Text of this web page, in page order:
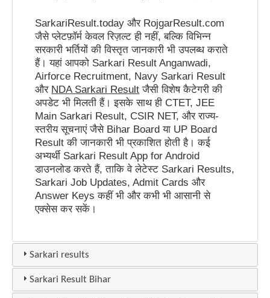
SarkariResult.today और RojgarResult.com
जैसे प्लेटफ़ॉर्म केवल रिज़ल्ट ही नहीं, बल्कि विभिन्न
सरकारी भर्तियों की विस्तृत जानकारी भी उपलब्ध कराते
हैं। यहां आपको Sarkari Result Anganwadi,
Airforce Recruitment, Navy Sarkari Result
और NDA Sarkari Result जैसी विशेष कैटेगरी की
अपडेट भी मिलती हैं। इसके साथ ही CTET, JEE
Main Sarkari Result, CSIR NET, और राज्य-
स्तरीय सूचनाएं जैसे Bihar Board या UP Board
Result की जानकारी भी प्रकाशित होती है। कई
अभ्यर्थी Sarkari Result App for Android
डाउनलोड करते हैं, ताकि वे लेटेस्ट Sarkari Results,
Sarkari Job Updates, Admit Cards और
Answer Keys कहीं भी और कभी भी आसानी से
एक्सेस कर सकें।
Sarkari results
Sarkari Result Bihar